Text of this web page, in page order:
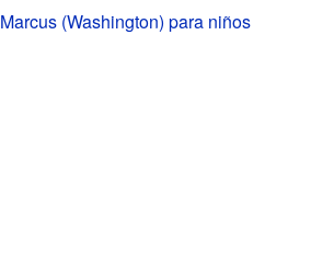
Marcus (Washington) para niños